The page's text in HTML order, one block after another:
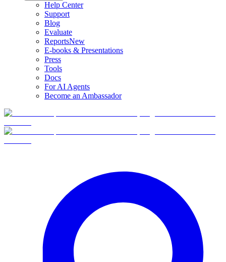
Help Center
Support
Blog
Evaluate
ReportsNew
E-books & Presentations
Press
Tools
Docs
For AI Agents
Become an Ambassador